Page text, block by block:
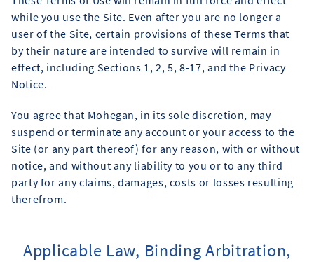
while you use the Site. Even after you are no longer a
user of the Site, certain provisions of these Terms that
by their nature are intended to survive will remain in
effect, including Sections 1, 2, 5, 8-17, and the Privacy
Notice.
You agree that Mohegan, in its sole discretion, may
suspend or terminate any account or your access to the
Site (or any part thereof) for any reason, with or without
notice, and without any liability to you or to any third
party for any claims, damages, costs or losses resulting
therefrom.
Applicable Law, Binding Arbitration,